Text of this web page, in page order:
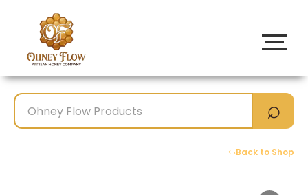
Back to Shop